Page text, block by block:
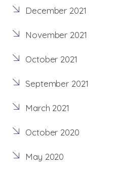
December 2021
November 2021
October 2021
September 2021
March 2021
October 2020
May 2020